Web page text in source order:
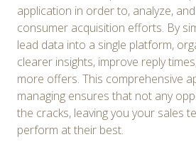
application in order to, analyze,
consumer acquisition efforts. By
lead data into a single platform,
clearer insights, improve reply
more offers. This comprehensive
managing ensures that not any
the cracks, leaving you your sales
perform at their best.